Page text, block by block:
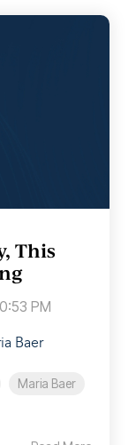
This
PM
Baer
Maria Baer